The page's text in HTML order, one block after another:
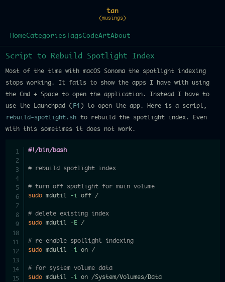
tan
(musings)
HomeCategories TagsCodeArtAbout
Script to Rebuild Spotlight Index
Most of the time with macOS Sonoma the spotlight indexing
stops working. It fails to show the apps I have with using
the Cmd + Space to open the application. Instead I have to
use the Launchpad ( F4 ) to open the app. Here is a script,
rebuild-spotlight.sh to rebuild the spotlight index. Even
with this sometimes it does not work.
#!/bin/bash
# rebuild spotlight index
# turn off spotlight for main volume
sudo mdutil -i off /
# delete existing index
sudo mdutil -E /
# re-enable spotlight indexing
sudo mdutil -i on /
# for system volume data
sudo mdutil -i